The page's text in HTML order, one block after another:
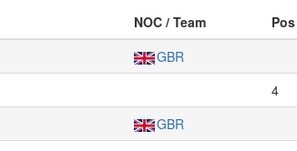
NOC / Team Pos
GBR
4
GBR